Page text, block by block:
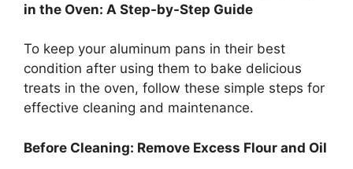
in the Oven: A Step-by-Step Guide
To keep your aluminum pans in their best
condition after using them to bake delicious
treats in the oven, follow these simple steps for
effective cleaning and maintenance.
Before Cleaning: Remove Excess Flour and Oil